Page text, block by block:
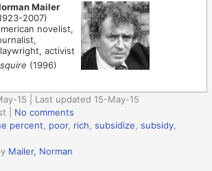
Mailer
2007)
novelist,
activist
(1996)
15 | Last updated 15-May-15
No comments
percent, poor, rich,subsidize,subsidy,
Mailer, Norman